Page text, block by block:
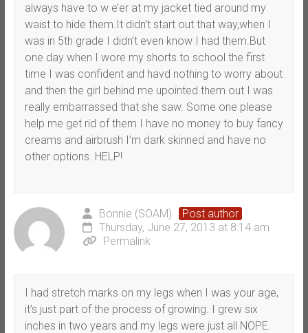
always have to w e’er at my jacket tied around my
waist to hide them.It didn’t start out that way,when I
was in 5th grade I didn’t even know I had them.But
one day when I wore my shorts to school the first
time I was confident and havd nothing to worry about
and then the girl behind me upointed them out I was
really embarrassed that she saw. Some one please
help me get rid of them I have no money to buy fancy
creams and airbrush I’m dark skinned and have no
other options. HELP!
Bonnie (SOAM)
Post author
Thursday, June 27, 2013 at 8:14 am
Permalink
I had stretch marks on my legs when I was your age,
it’s just part of the process of growing. I grew six
inches in two years and my legs were just all NOPE.